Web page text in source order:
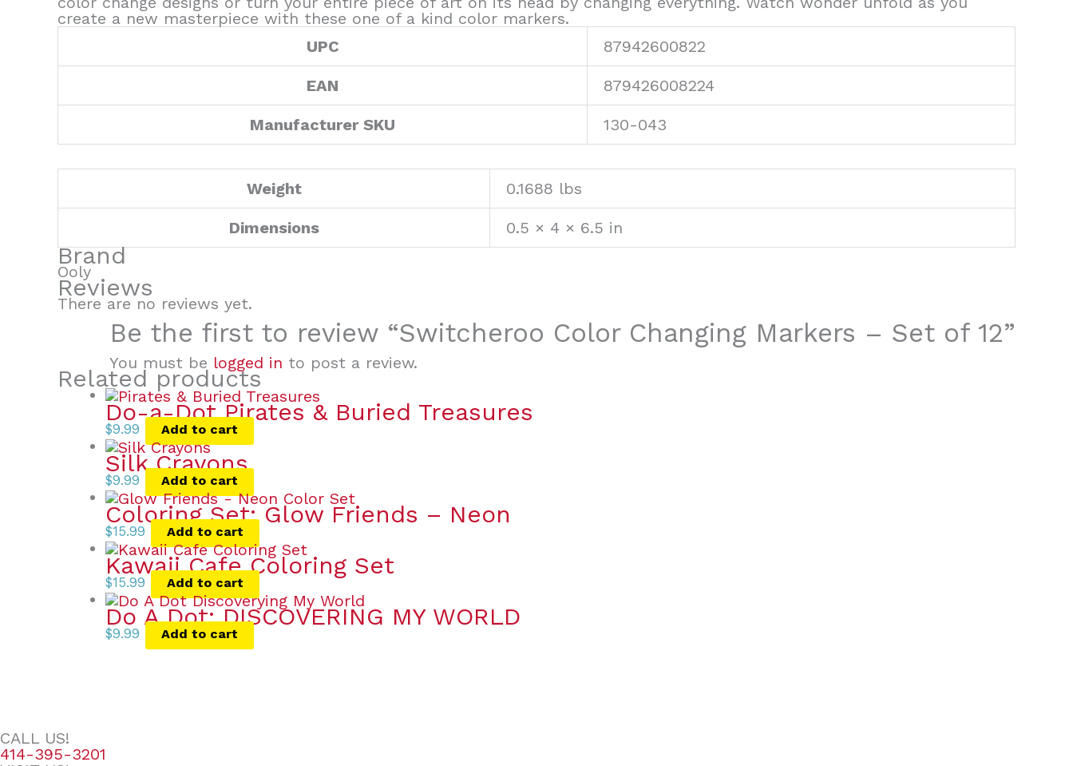
create a new masterpiece with these one of a kind color markers.
UPC
87942600822
EAN 879426008224
Manufacturer SKU 130-043
Weight 0.1688 lbs
Dimensions 0.5 × 4 × 6.5 in
Brand
Ooly
Reviews
There are no reviews yet.
Be the first to review “Switcheroo Color Changing Markers – Set of 12”
You must be logged in to post a review.
Related products
Do-a-Dot Pirates & Buried Treasures
$9.99 Add to cart
Silk Crayons
$9.99 Add to cart
Coloring Set: Glow Friends – Neon
$15.99 Add to cart
Kawaii Cafe Coloring Set
$15.99 Add to cart
Do A Dot: DISCOVERING MY WORLD
$9.99 Add to cart
CALL US!
414-395-3201